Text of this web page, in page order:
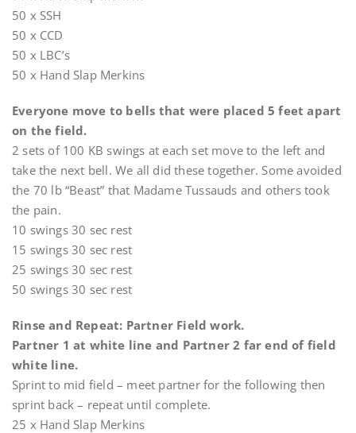
50 x SSH
50 x CCD
50 x LBC’s
50 x Hand Slap Merkins
Everyone move to bells that were placed 5 feet apart
on the field.
2 sets of 100 KB swings at each set move to the left and
take the next bell. We all did these together. Some avoided
the 70 lb “Beast” that Madame Tussauds and others took
the pain.
10 swings 30 sec rest
15 swings 30 sec rest
25 swings 30 sec rest
50 swings 30 sec rest
Rinse and Repeat: Partner Field work.
Partner 1 at white line and Partner 2 far end of field
white line.
Sprint to mid field – meet partner for the following then
sprint back – repeat until complete.
25 x Hand Slap Merkins